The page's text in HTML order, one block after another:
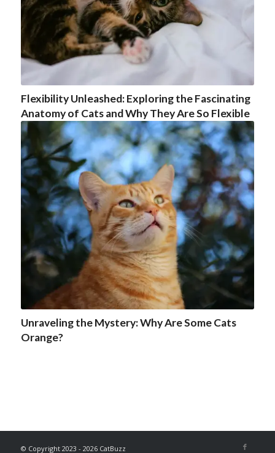
Flexibility Unleashed: Exploring the Fascinating
Anatomy of Cats and Why They Are So Flexible
Unraveling the Mystery: Why Are Some Cats
Orange?
© Copyright 2023 - 2026 CatBuzz